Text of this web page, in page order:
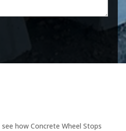
how Concrete Wheel Stops